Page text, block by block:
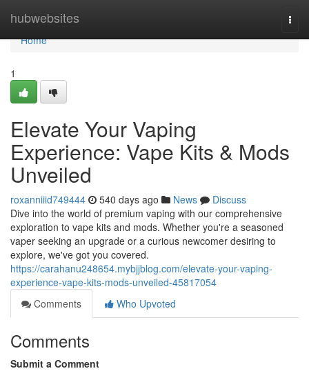
hubwebsites
Home
Home
1
Elevate Your Vaping
Experience: Vape Kits & Mods
Unveiled
roxanniiid749444 540 days ago News
Discuss
Dive into the world of premium vaping with our comprehensive
exploration to vape kits and mods. Whether you're a seasoned
vaper seeking an upgrade or a curious newcomer desiring to
explore, we've got you covered.
https://carahanu248654.mybjjblog.com/elevate-your-vaping-
experience-vape-kits-mods-unveiled-45817054
Comments
Who Upvoted
Comments
Submit a Comment